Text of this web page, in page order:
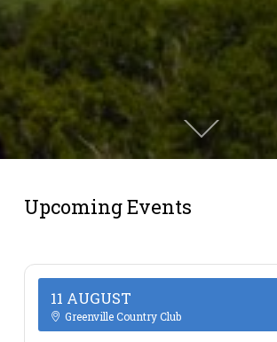
Upcoming Events
11 AUGUST
Greenville Country Club